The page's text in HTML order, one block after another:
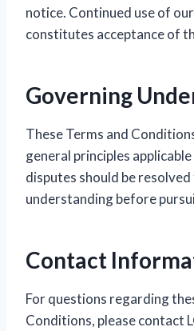
notice. Continued use of
constitutes acceptance of
Governing
These Terms and
general principles
disputes should be
understanding before
Contact
For questions regarding
Conditions, please contact